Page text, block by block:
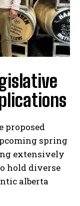
proposed
spring
extensively
hold diverse
alberta